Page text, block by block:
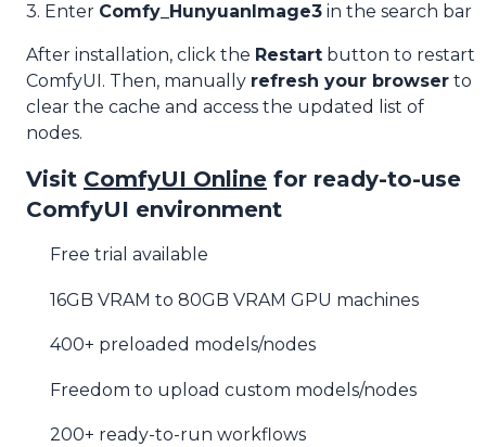
3. Enter Comfy_HunyuanImage3 in the search bar
After installation, click the Restart button to restart
ComfyUI. Then, manually refresh your browser to
clear the cache and access the updated list of
nodes.
Visit ComfyUI Online for ready-to-use
ComfyUI environment
Free trial available
16GB VRAM to 80GB VRAM GPU machines
400+ preloaded models/nodes
Freedom to upload custom models/nodes
200+ ready-to-run workflows